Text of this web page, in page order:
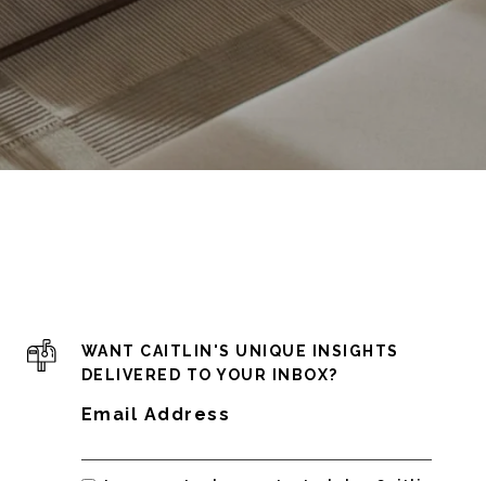
WANT CAITLIN'S UNIQUE INSIGHTS
DELIVERED TO YOUR INBOX?
Email Address